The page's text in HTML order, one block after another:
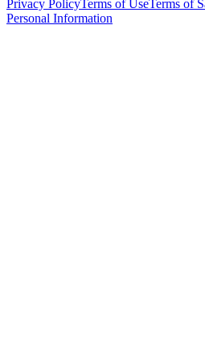
Privacy PolicyTerms of UseTerms of
Personal Information